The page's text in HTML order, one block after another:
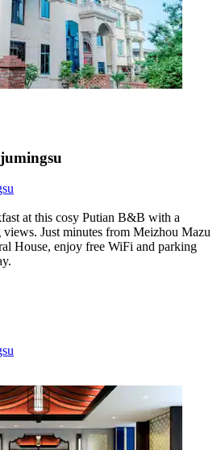
at this cosy Putian B&B with a
Just minutes from Meizhou Mazu
House, enjoy free WiFi and parking